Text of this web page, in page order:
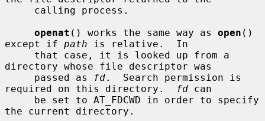
openat () works the same way as open ()
except if path is relative.  In
directory whose file descriptor was
     passed as
fd.  Search permission is
required on this directory.
fd can
the current directory.